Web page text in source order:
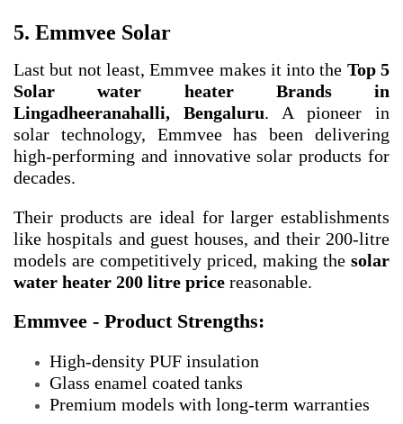
5. Emmvee Solar
Last but not least, Emmvee makes it into the Top 5
Solar water heater Brands in
Lingadheeranahalli, Bengaluru. A pioneer in
solar technology, Emmvee has been delivering
high-performing and innovative solar products for
decades.
Their products are ideal for larger establishments
like hospitals and guest houses, and their 200-litre
models are competitively priced, making the solar
water heater 200 litre price reasonable.
Emmvee - Product Strengths:
High-density PUF insulation
Glass enamel coated tanks
Premium models with long-term warranties